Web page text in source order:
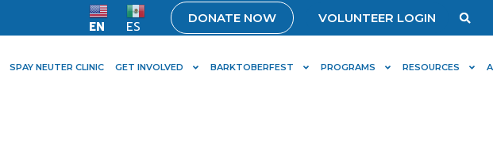
EN ES
DONATE NOW VOLUNTEER LOGIN
SPAY NEUTER CLINIC GET INVOLVED BARKTOBERFEST PROGRAMS RESOURCES